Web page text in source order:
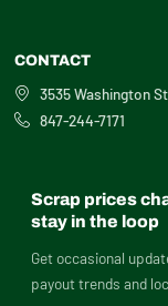
CONTACT
3535 Washington
847-244-7171
Scrap prices
stay in the loop
Get occasional
payout trends and